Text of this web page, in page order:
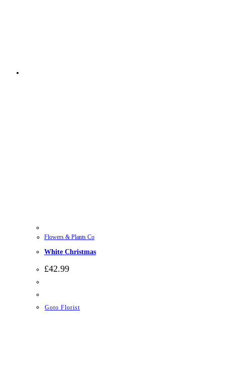
Flowers & Plants Co
White Christmas
£42.99
Goto Florist